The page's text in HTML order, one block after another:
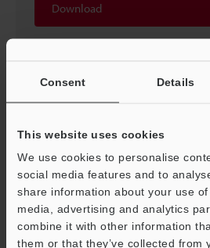
Consent Details
This website uses cookies
We use cookies to personalise
social media features and to
share information about your use
media, advertising and analytics
combine it with other information
them or that they’ve collected from
Download